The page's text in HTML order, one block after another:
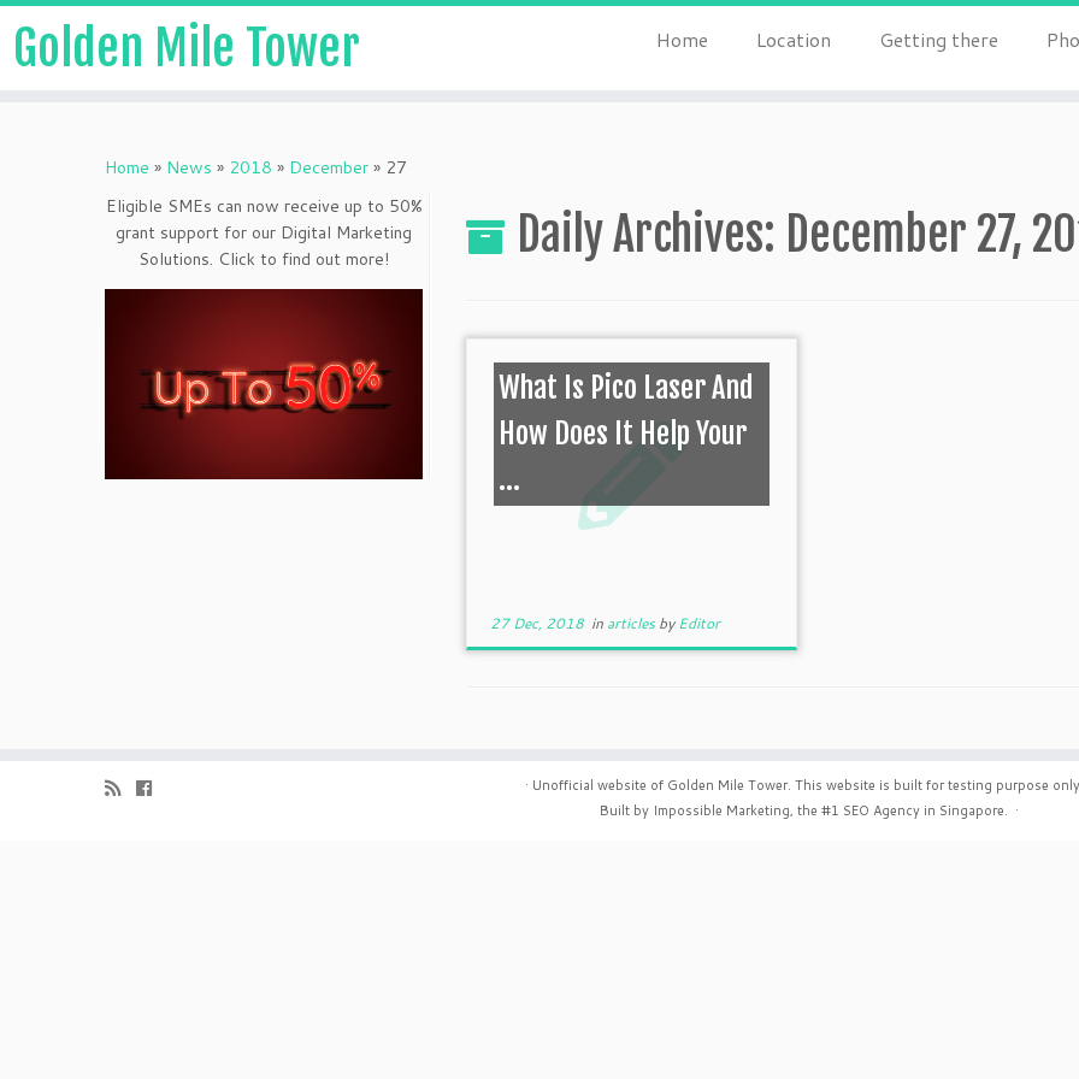
Golden Mile Tower Home Location Getting there
Home » News » 2018 » December » 27
Eligible SMEs can now receive up to 50%
grant support for our Digital Marketing
Solutions. Click to find out more!
Daily Archives: December 27,
What Is Pico Laser And
How Does It Help Your
...
27 Dec, 2018 in articlesbyEditor
· Unofficial website of Golden Mile Tower. This website is built for testing purpose
Built by Impossible Marketing, the #1 SEO Agency in Singapore. ·